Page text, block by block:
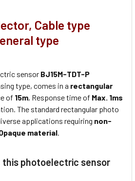
Cable type
type
sensor BJ15M-TDT-P
type, comes in a rectangular
of 15m, Response time of Max. 1ms
The standard rectangular photo
applications requiring non-
material.
this photoelectric sensor